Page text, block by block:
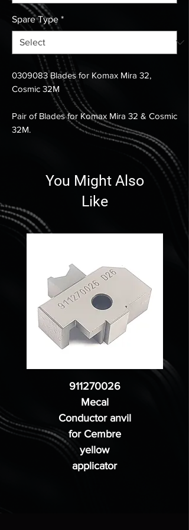
Spare Type *
0309083 Blades for Komax Mira 32,
Cosmic 32M
Pair of Blades for Komax Mira 32 & Cosmic
32M.
You Might Also
Like
911270026
Mecal
Conductor anvil
for Cembre
yellow
applicator